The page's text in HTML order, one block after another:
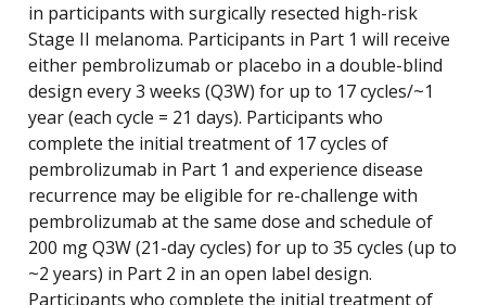
in participants with surgically resected high-risk
Stage II melanoma. Participants in Part 1 will receive
either pembrolizumab or placebo in a double-blind
design every 3 weeks (Q3W) for up to 17 cycles/~1
year (each cycle = 21 days). Participants who
complete the initial treatment of 17 cycles of
pembrolizumab in Part 1 and experience disease
recurrence may be eligible for re-challenge with
pembrolizumab at the same dose and schedule of
200 mg Q3W (21-day cycles) for up to 35 cycles (up to
~2 years) in Part 2 in an open label design.
Participants who complete the initial treatment of